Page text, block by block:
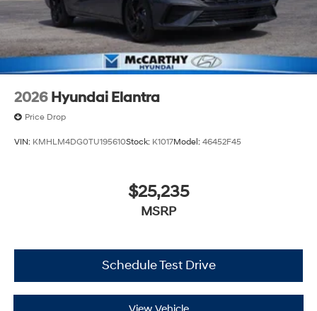
2026 Hyundai Elantra
Price Drop
VIN: KMHLM4DG0TU195610Stock: K1017Model: 46452F45
$25,235
MSRP
Schedule Test Drive